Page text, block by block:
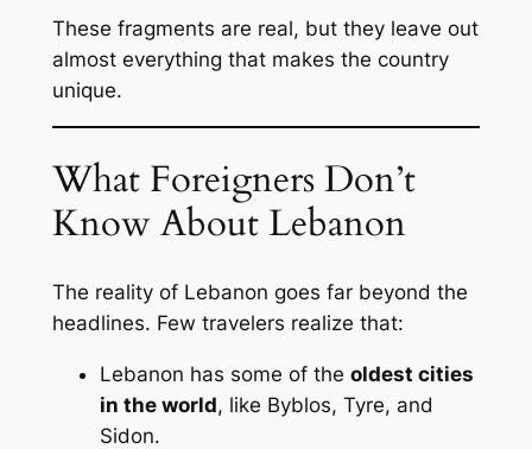
These fragments are real, but they leave out
almost everything that makes the country
unique.
What Foreigners Don’t
Know About Lebanon
The reality of Lebanon goes far beyond the
headlines. Few travelers realize that:
Lebanon has some of the oldest cities
in the world, like Byblos, Tyre, and
Sidon.